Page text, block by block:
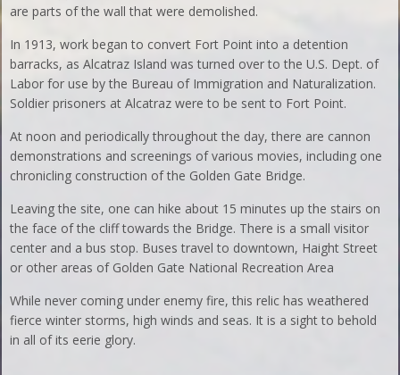
are parts of the wall that were demolished.
In 1913, work began to convert Fort Point into a detention
barracks, as Alcatraz Island was turned over to the U.S. Dept. of
Labor for use by the Bureau of Immigration and Naturalization.
Soldier prisoners at Alcatraz were to be sent to Fort Point.
At noon and periodically throughout the day, there are cannon
demonstrations and screenings of various movies, including one
chronicling construction of the Golden Gate Bridge.
Leaving the site, one can hike about 15 minutes up the stairs on
the face of the cliff towards the Bridge. There is a small visitor
center and a bus stop. Buses travel to downtown, Haight Street
or other areas of Golden Gate National Recreation Area
While never coming under enemy fire, this relic has weathered
fierce winter storms, high winds and seas. It is a sight to behold
in all of its eerie glory.